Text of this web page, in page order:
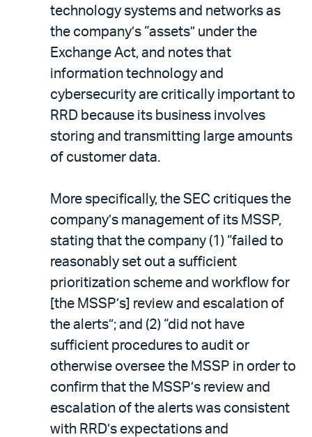
technology systems and networks as
the company’s “assets” under the
Exchange Act, and notes that
information technology and
cybersecurity are critically important to
RRD because its business involves
storing and transmitting large amounts
of customer data.
More specifically, the SEC critiques the
company’s management of its MSSP,
stating that the company (1) “failed to
reasonably set out a sufficient
prioritization scheme and workflow for
[the MSSP’s] review and escalation of
the alerts”; and (2) “did not have
sufficient procedures to audit or
otherwise oversee the MSSP in order to
confirm that the MSSP’s review and
escalation of the alerts was consistent
with RRD’s expectations and